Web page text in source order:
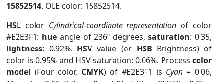
15852514. OLE color: 15852514.
HSL color Cylindrical-coordinate representation of color
#E2E3F1: hue angle of 236º degrees, saturation: 0.35,
lightness: 0.92%. HSVvalue (or HSB Brightness) of
color is 0.95% and HSV saturation: 0.06%. Process color
model (Four color, CMYK) of #E2E3F1 is Cyan = 0.06,